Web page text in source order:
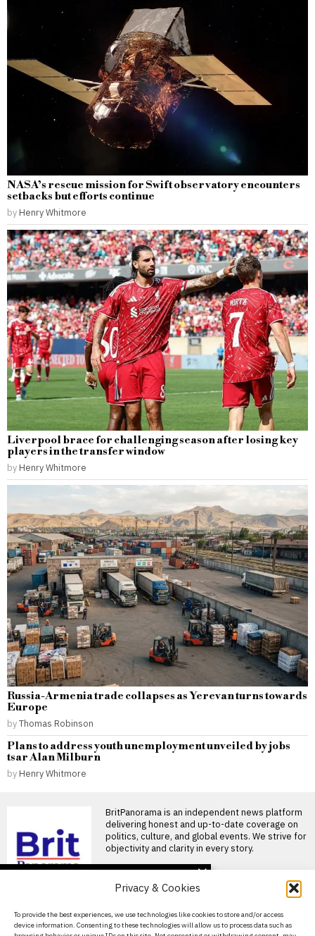
Privacy & Cookies
To provide the best experiences, we use technologies like cookies to store and/or access
device information. Consenting to these technologies will allow us to process data such as
NASA’s rescue mission for Swift observatory encounters
setbacks but efforts continue
by Henry Whitmore
Liverpool brace for challenging season after losing key
players in the transfer window
by Henry Whitmore
Russia-Armenia trade collapses as Yerevan turns towards
Europe
byThomas Robinson
Plans to address youth unemployment unveiled by jobs
tsar Alan Milburn
by Henry Whitmore
BritPanorama is an independent news platform
delivering honest and up-to-date coverage on
politics, culture, and global events. We strive for
objectivity and clarity in every story.
About Us
Contact Us
DON'T MISS
Pressure mounts on
Norwegian FA chief calls
for resignation and files